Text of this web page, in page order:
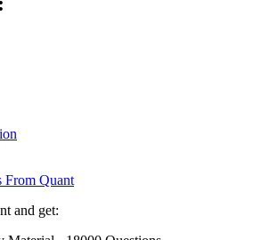
From Quant
and get: